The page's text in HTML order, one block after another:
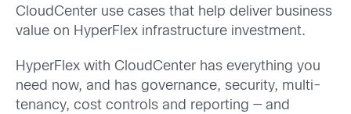
CloudCenter use cases that help deliver business
value on HyperFlex infrastructure investment.
HyperFlex with CloudCenter has everything you
need now, and has governance, security, multi-
tenancy, cost controls and reporting — and